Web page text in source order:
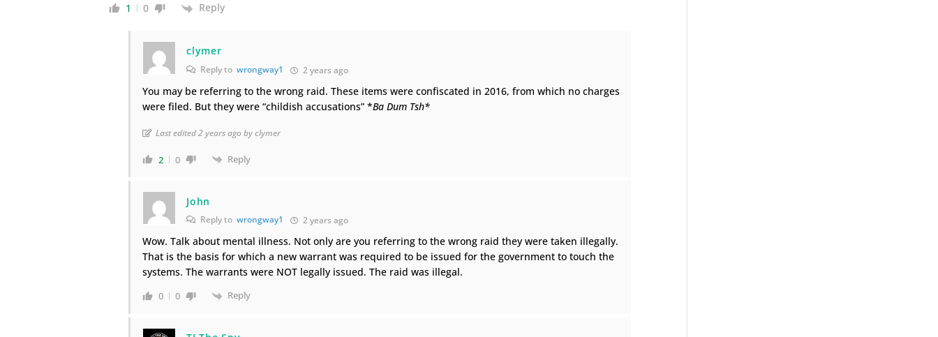
1 0 Reply
clymer
Reply towrongway1 2 years ago
You may be referring to the wrong raid. These items were confiscated in 2016, from which no charges
were filed. But they were “childish accusations” *Ba Dum Tsh*
Last edited 2 years ago by clymer
2 0 Reply
John
Reply towrongway1 2 years ago
Wow. Talk about mental illness. Not only are you referring to the wrong raid they were taken illegally.
That is the basis for which a new warrant was required to be issued for the government to touch the
systems. The warrants were NOT legally issued. The raid was illegal.
0 0 Reply